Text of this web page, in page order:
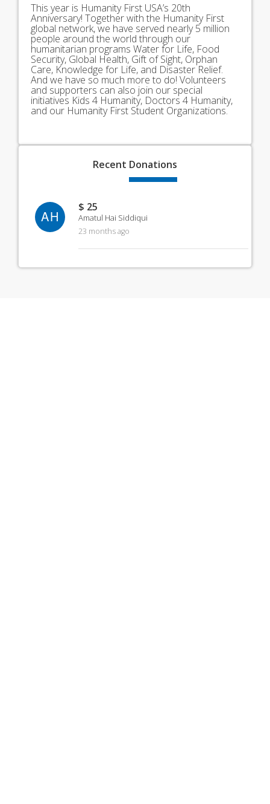
This year is Humanity First USA’s 20th
Anniversary! Together with the Humanity First
global network, we have served nearly 5 million
people around the world through our
humanitarian programs Water for Life, Food
Security, Global Health, Gift of Sight, Orphan
Care, Knowledge for Life, and Disaster Relief.
And we have so much more to do! Volunteers
and supporters can also join our special
initiatives Kids 4 Humanity, Doctors 4 Humanity,
and our Humanity First Student Organizations.
Recent Donations
AH
$ 25
Amatul Hai Siddiqui
23 months ago